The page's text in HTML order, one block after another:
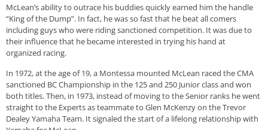
McLean’s ability to outrace his buddies quickly earned him the handle
“King of the Dump”. In fact, he was so fast that he beat all comers
including guys who were riding sanctioned competition. It was due to
their influence that he became interested in trying his hand at
organized racing.
In 1972, at the age of 19, a Montessa mounted McLean raced the CMA
sanctioned BC Championship in the 125 and 250 Junior class and won
both titles. Then, in 1973, instead of moving to the Senior ranks he went
straight to the Experts as teammate to Glen McKenzy on the Trevor
Dealey Yamaha Team. It signaled the start of a lifelong relationship with